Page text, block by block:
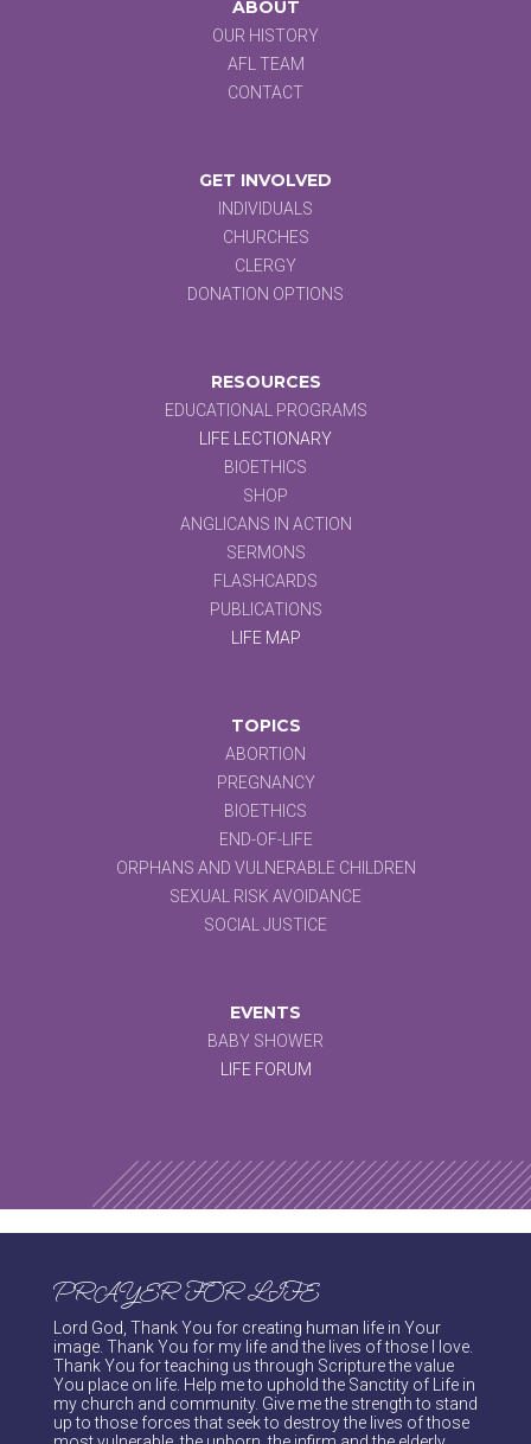
ABOUT
OUR HISTORY
AFL TEAM
CONTACT
GET INVOLVED
INDIVIDUALS
CHURCHES
CLERGY
DONATION OPTIONS
RESOURCES
EDUCATIONAL PROGRAMS
LIFE LECTIONARY
BIOETHICS
SHOP
ANGLICANS IN ACTION
SERMONS
FLASHCARDS
PUBLICATIONS
LIFE MAP
TOPICS
ABORTION
PREGNANCY
BIOETHICS
END-OF-LIFE
ORPHANS AND VULNERABLE CHILDREN
SEXUAL RISK AVOIDANCE
SOCIAL JUSTICE
EVENTS
BABY SHOWER
LIFE FORUM
PRAYER FOR LIFE
Lord God, Thank You for creating human life in Your
image. Thank You for my life and the lives of those I love.
Thank You for teaching us through Scripture the value
You place on life. Help me to uphold the Sanctity of Life in
my church and community. Give me the strength to stand
up to those forces that seek to destroy the lives of those